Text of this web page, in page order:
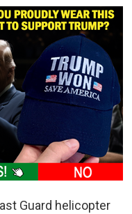
Guard helicopter